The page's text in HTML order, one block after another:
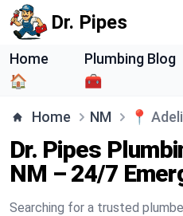
Dr. Pipes
Home
🏠
Plumbing Blog
🧰
Home NM 📍
Dr. Pipes
NM – 24/7
Searching for a trusted